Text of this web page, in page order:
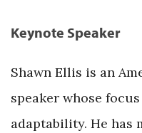
Keynote Speaker
Shawn Ellis is an
speaker whose
adaptability. He has